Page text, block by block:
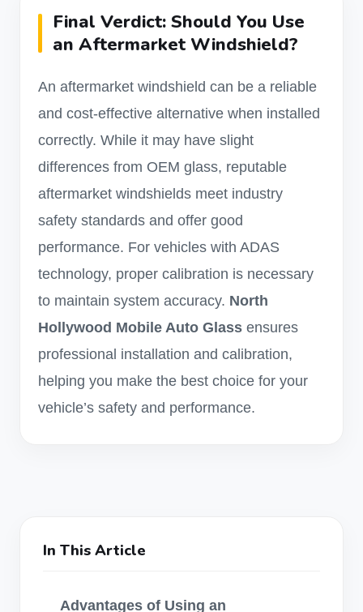
Final Verdict: Should You Use
an Aftermarket Windshield?
An aftermarket windshield can be a reliable
and cost-effective alternative when installed
correctly. While it may have slight
differences from OEM glass, reputable
aftermarket windshields meet industry
safety standards and offer good
performance. For vehicles with ADAS
technology, proper calibration is necessary
to maintain system accuracy. North
Hollywood Mobile Auto Glass ensures
professional installation and calibration,
helping you make the best choice for your
vehicle’s safety and performance.
In This Article
Advantages of Using an